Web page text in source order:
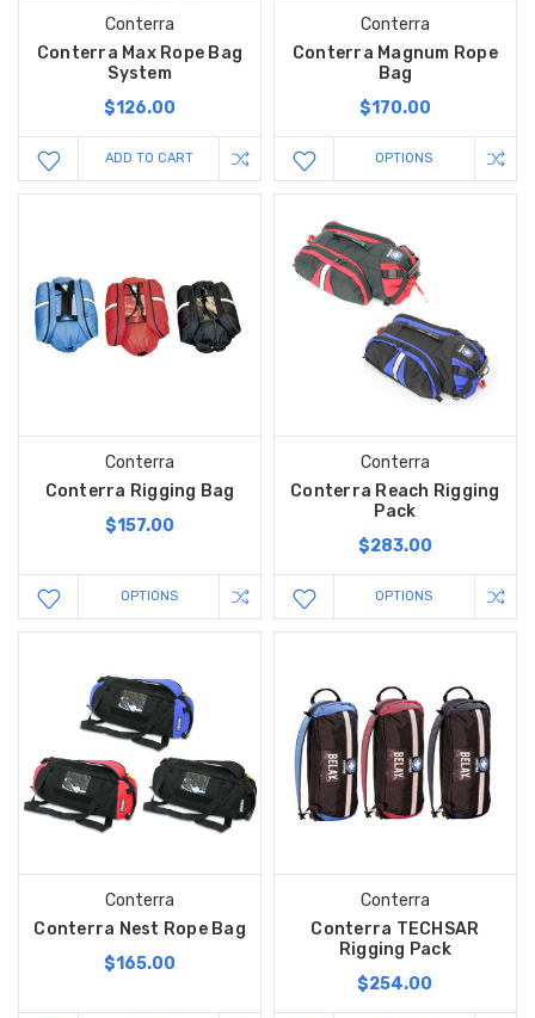
Conterra
Conterra Max Rope Bag
System
$126.00
ADD TO CART
Conterra
Conterra Magnum Rope
Bag
$170.00
OPTIONS
Conterra
Conterra Rigging Bag
$157.00
OPTIONS
Conterra
Conterra Reach Rigging
Pack
$283.00
OPTIONS
Conterra
Conterra Nest Rope Bag
$165.00
Conterra
Conterra TECHSAR
Rigging Pack
$254.00